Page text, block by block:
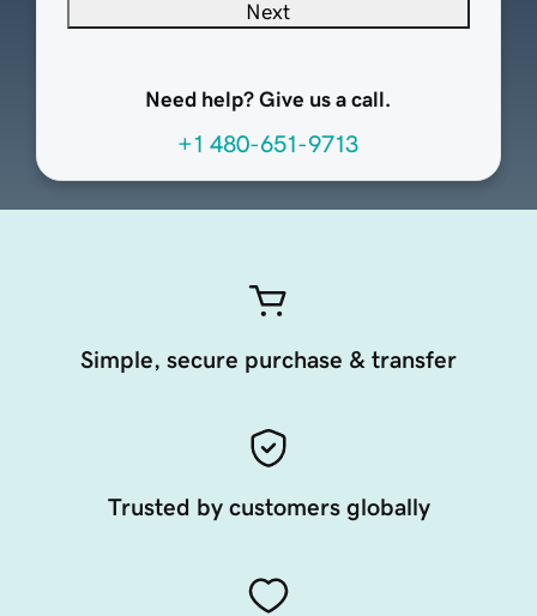
Next
Need help? Give us a call.
+1 480-651-9713
Simple, secure purchase & transfer
Trusted by customers globally